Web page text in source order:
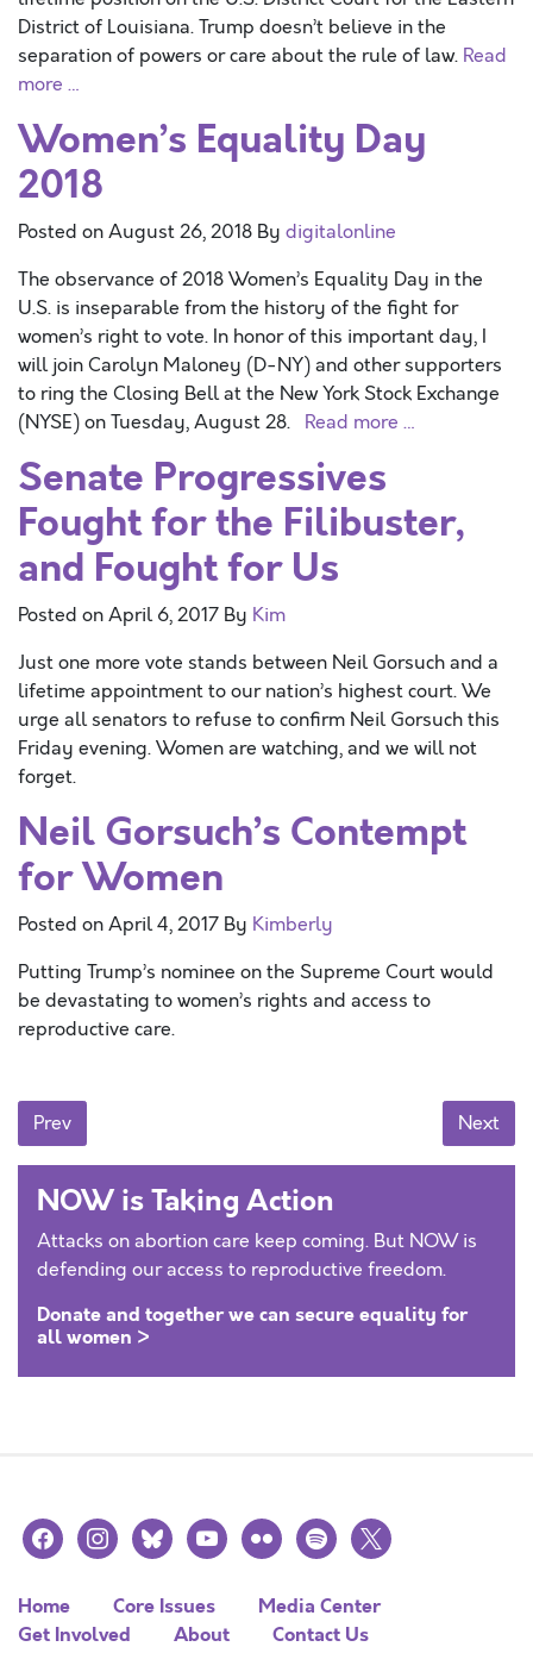
District of Louisiana. Trump doesn’t believe in the
separation of powers or care about the rule of law. Read
more …
Women’s Equality Day
2018
Posted onAugust 26, 2018 By digitalonline
The observance of 2018 Women’s Equality Day in the
U.S. is inseparable from the history of the fight for
women’s right to vote. In honor of this important day, I
will join Carolyn Maloney (D-NY) and other supporters
to ring the Closing Bell at the New York Stock Exchange
(NYSE) on Tuesday, August 28. Read more …
Senate Progressives
Fought for the Filibuster,
and Fought for Us
Posted onApril 6, 2017 By Kim
Just one more vote stands between Neil Gorsuch and a
lifetime appointment to our nation’s highest court. We
urge all senators to refuse to confirm Neil Gorsuch this
Friday evening. Women are watching, and we will not
forget.
Neil Gorsuch’s Contempt
for Women
Posted onApril 4, 2017 By Kimberly
Putting Trump’s nominee on the Supreme Court would
be devastating to women’s rights and access to
reproductive care.
Posts navigation Next
Prev
NOW is Taking Action
Attacks on abortion care keep coming. But NOW is
defending our access to reproductive freedom.
Donate and together we can secure equality for
all women >
facebookinstagramblueskyyoutubeflickr spotify
x
Home Core Issues
Media Center
Get Involved
About Contact Us